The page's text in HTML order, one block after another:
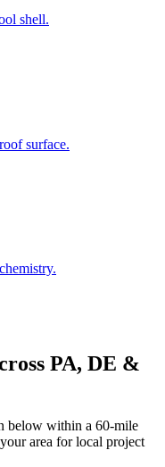
shell.
surface.
PA, DE &
below within a 60-mile
area for local project